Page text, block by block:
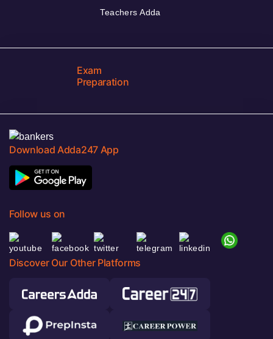
Teachers Adda
Exam
Preparation
Download Adda247 App
Follow us on
Discover Our Other Platforms